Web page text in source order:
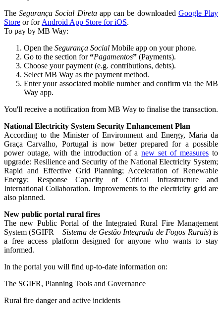
TheSegurança Social Diretaapp can be downloaded Google Play
Store or for Android App Store for iOS.
To pay by MB Way:
Open the Segurança Social Mobile app on your phone.
Go to the section for“Pagamentos” (Payments).
Choose your payment (e.g. contributions, debts).
Select MB Way as the payment method.
Enter your associated mobile number and confirm via the MB
Way app.
You'll receive a notification from MB Way to finalise the transaction.
National Electricity System Security Enhancement Plan
According to the Minister of Environment and Energy, Maria da
Graça Carvalho, Portugal is now better prepared for a possible
power outage, with the introduction of anew set of measures to
upgrade: Resilience and Security of the National Electricity System;
Rapid and Effective Grid Planning; Acceleration of Renewable
Energy; Response Capacity of Critical Infrastructure and
International Collaboration. Improvements to the electricity grid are
also planned.
New public portal rural fires
The new Public Portal of the Integrated Rural Fire Management
System (SGIFR – Sistema de Gestão Integrada de Fogos Rurais) is
a free access platform designed for anyone who wants to stay
informed.
In the portal you will find up-to-date information on:
The SGIFR, Planning Tools and Governance
Rural fire danger and active incidents